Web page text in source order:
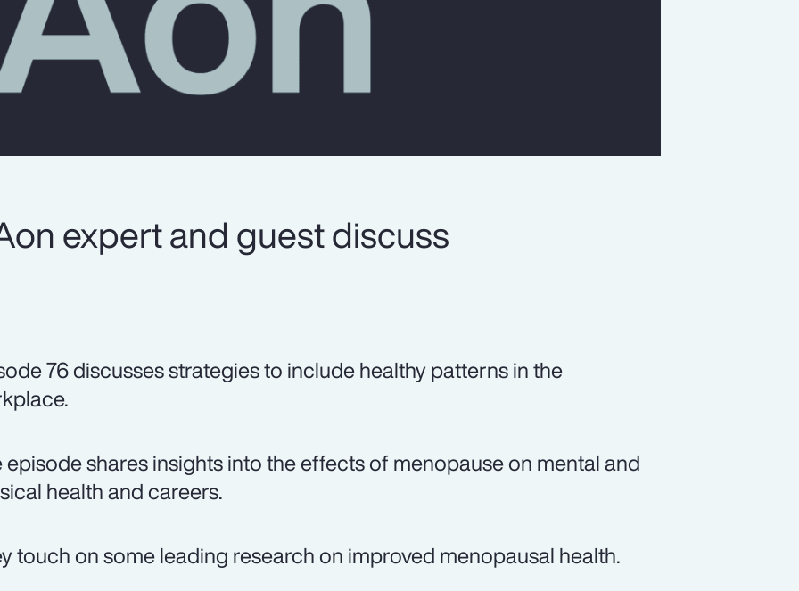
expert and guest discuss
76 discusses strategies to include healthy patterns in the
episode shares insights into the effects of menopause on mental and
health and careers.
touch on some leading research on improved menopausal health.